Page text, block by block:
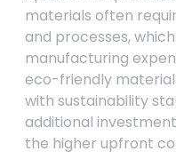
materials often
and processes,
manufacturing
eco-friendly
with sustainability
additional
the higher upfront